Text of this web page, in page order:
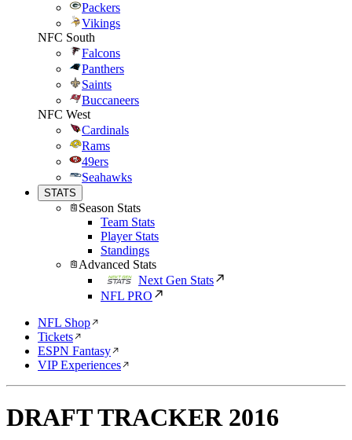
Packers
Vikings
NFC South
Falcons
Panthers
Saints
Buccaneers
NFC West
Cardinals
Rams
49ers
Seahawks
STATS
Season Stats
Team Stats
Player Stats
Standings
Advanced Stats
Next Gen Stats
NFL PRO
NFL Shop
Tickets
ESPN Fantasy
VIP Experiences
DRAFT TRACKER 2016